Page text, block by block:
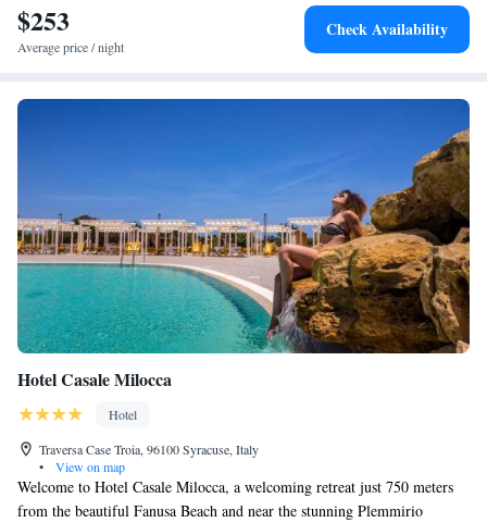
$253
Average price / night
Check Availability
Hotel Casale Milocca
Hotel
Traversa Case Troia, 96100 Syracuse, Italy
•
View on map
Welcome to Hotel Casale Milocca, a welcoming retreat just 750 meters
from the beautiful Fanusa Beach and near the stunning Plemmirio